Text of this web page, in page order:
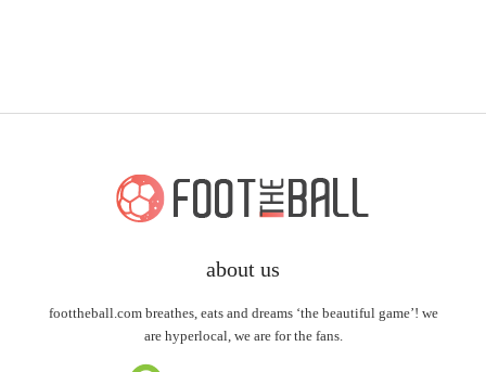
about us
foottheball.com breathes, eats and dreams ‘the beautiful game’! we
are hyperlocal, we are for the fans.